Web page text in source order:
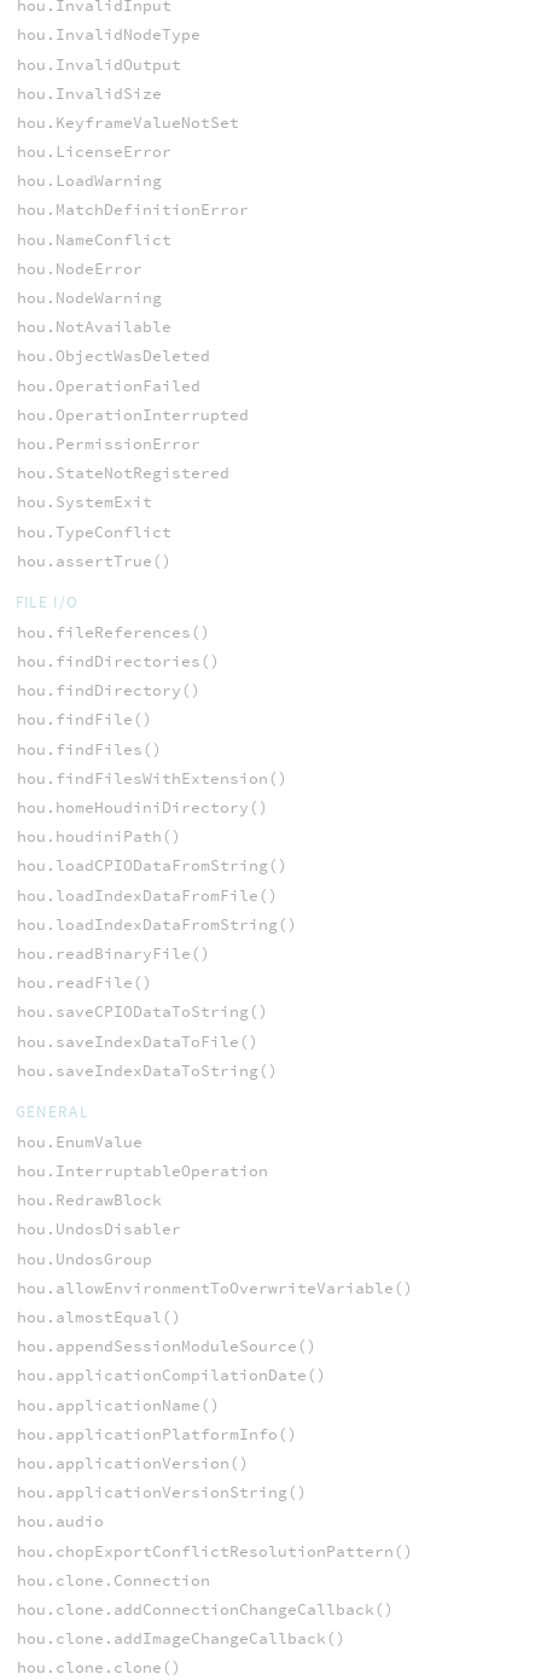
hou.InvalidInput
hou.InvalidNodeType
hou.InvalidOutput
hou.InvalidSize
hou.KeyframeValueNotSet
hou.LicenseError
hou.LoadWarning
hou.MatchDefinitionError
hou.NameConflict
hou.NodeError
hou.NodeWarning
hou.NotAvailable
hou.ObjectWasDeleted
hou.OperationFailed
hou.OperationInterrupted
hou.PermissionError
hou.StateNotRegistered
hou.SystemExit
hou.TypeConflict
hou.assertTrue()
FILE I/O
hou.fileReferences()
hou.findDirectories()
hou.findDirectory()
hou.findFile()
hou.findFiles()
hou.findFilesWithExtension()
hou.homeHoudiniDirectory()
hou.houdiniPath()
hou.loadCPIODataFromString()
hou.loadIndexDataFromFile()
hou.loadIndexDataFromString()
hou.readBinaryFile()
hou.readFile()
hou.saveCPIODataToString()
hou.saveIndexDataToFile()
hou.saveIndexDataToString()
GENERAL
hou.EnumValue
hou.InterruptableOperation
hou.RedrawBlock
hou.UndosDisabler
hou.UndosGroup
hou.allowEnvironmentToOverwriteVariable()
hou.almostEqual()
hou.appendSessionModuleSource()
hou.applicationCompilationDate()
hou.applicationName()
hou.applicationPlatformInfo()
hou.applicationVersion()
hou.applicationVersionString()
hou.audio
hou.chopExportConflictResolutionPattern()
hou.clone.Connection
hou.clone.addConnectionChangeCallback()
hou.clone.addImageChangeCallback()
hou.clone.clone()